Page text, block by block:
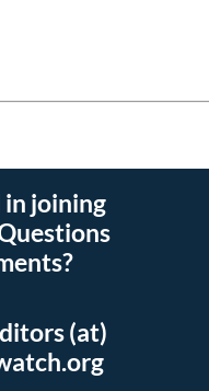
joining
(at)